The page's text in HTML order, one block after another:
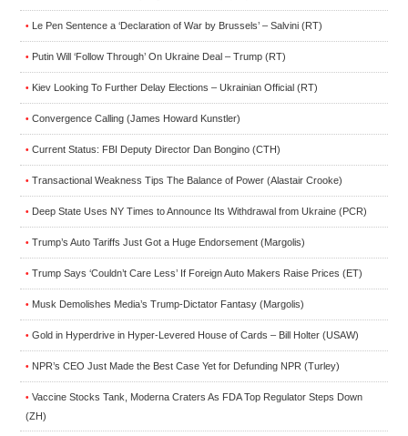
• Le Pen Sentence a ‘Declaration of War by Brussels’ – Salvini (RT)
• Putin Will ‘Follow Through’ On Ukraine Deal – Trump (RT)
• Kiev Looking To Further Delay Elections – Ukrainian Official (RT)
• Convergence Calling (James Howard Kunstler)
• Current Status: FBI Deputy Director Dan Bongino (CTH)
• Transactional Weakness Tips The Balance of Power (Alastair Crooke)
• Deep State Uses NY Times to Announce Its Withdrawal from Ukraine (PCR)
• Trump’s Auto Tariffs Just Got a Huge Endorsement (Margolis)
• Trump Says ‘Couldn’t Care Less’ If Foreign Auto Makers Raise Prices (ET)
• Musk Demolishes Media’s Trump-Dictator Fantasy (Margolis)
• Gold in Hyperdrive in Hyper-Levered House of Cards – Bill Holter (USAW)
• NPR’s CEO Just Made the Best Case Yet for Defunding NPR (Turley)
• Vaccine Stocks Tank, Moderna Craters As FDA Top Regulator Steps Down
(ZH)